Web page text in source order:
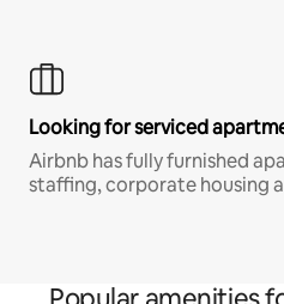
Looking for serviced
Airbnb has fully furnished
staffing, corporate housing